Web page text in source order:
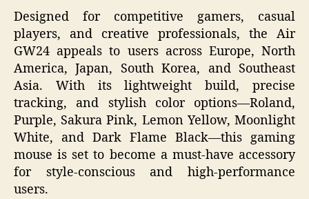
Designed for competitive gamers, casual
players, and creative professionals, the Air
GW24 appeals to users across Europe, North
America, Japan, South Korea, and Southeast
Asia. With its lightweight build, precise
tracking, and stylish color options—Roland,
Purple, Sakura Pink, Lemon Yellow, Moonlight
White, and Dark Flame Black—this gaming
mouse is set to become a must-have accessory
for style-conscious and high-performance
users.